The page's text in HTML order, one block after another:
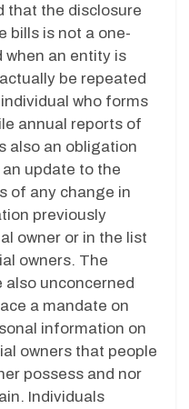
that the disclosure
bills is not a one-
an entity is
be repeated
who forms
annual reports of
also an obligation
update to the
of any change in
previously
owner or in the list
owners. The
also unconcerned
a mandate on
information on
owners that people
possess and nor
Individuals